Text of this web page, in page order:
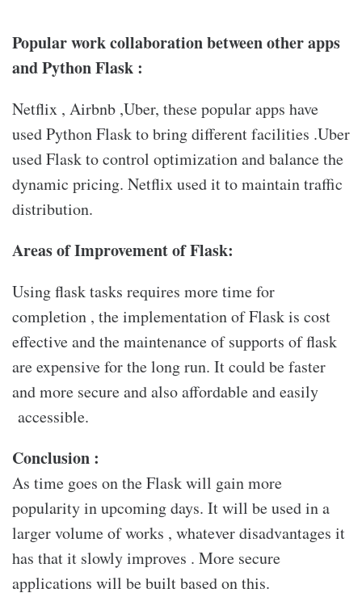
Popular work collaboration between other apps
and Python Flask :
Netflix , Airbnb ,Uber, these popular apps have
used Python Flask to bring different facilities .Uber
used Flask to control optimization and balance the
dynamic pricing. Netflix used it to maintain traffic
distribution.
Areas of Improvement of Flask:
Using flask tasks requires more time for
completion , the implementation of Flask is cost
effective and the maintenance of supports of flask
are expensive for the long run. It could be faster
and more secure and also affordable and easily
accessible.
Conclusion :
As time goes on the Flask will gain more
popularity in upcoming days. It will be used in a
larger volume of works , whatever disadvantages it
has that it slowly improves . More secure
applications will be built based on this.